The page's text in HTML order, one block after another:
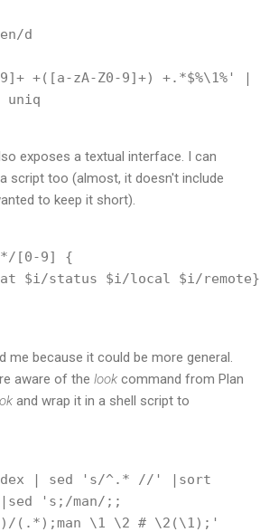
d
+([a-zA-Z0-9]+) +.*$%\1%' |
uniq
exposes a textual interface. I can
script too (almost, it doesn't include
to keep it short).
[0-9] {
$i/status $i/local $i/remote}
me because it could be more general.
aware of the look command from Plan
and wrap it in a shell script to
| sed 's/^.* //' |sort
's;/man/;;
(.*);man \1 \2 # \2(\1);'